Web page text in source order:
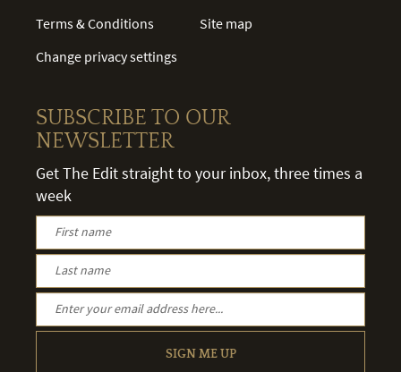
Terms & Conditions
Change privacy settings
Site map
SUBSCRIBE TO OUR
NEWSLETTER
Get The Edit straight to your inbox, three times a
week
SIGN ME UP